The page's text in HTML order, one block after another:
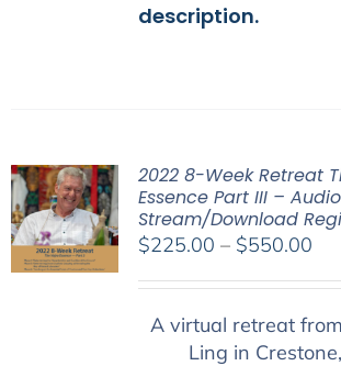
description.
2022 8-Week Retreat
Essence Part III – Audio
Stream/Download
$225.00 – $550.00
A virtual retreat
Ling in